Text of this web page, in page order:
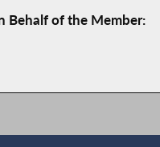
Behalf of the Member: